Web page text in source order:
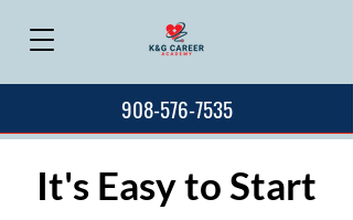
908-576-7535
It's Easy to Start